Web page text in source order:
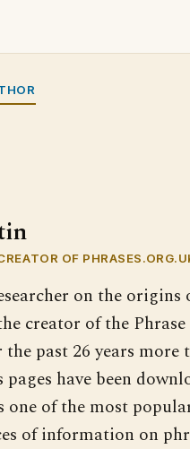
OF
on the origins
creator of the
the past 26 years more
have been
one of the most
of information on